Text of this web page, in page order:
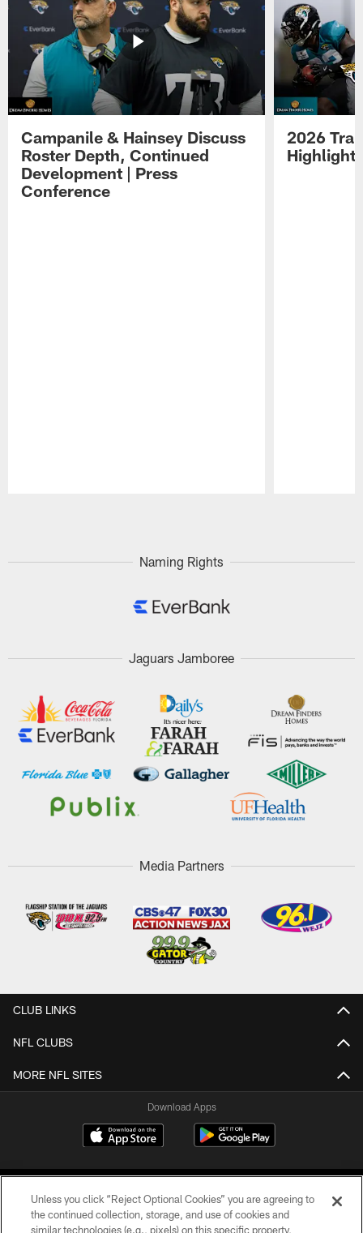
Campanile & Hainsey Discuss
Roster Depth, Continued
Development | Press
Conference
2026
Naming Rights
Jaguars Jamboree
Media Partners
CLUB LINKS
NFL CLUBS
MORE NFL SITES
Download Apps
Unless you click “Reject Optional Cookies” you are agreeing to
the continued collection, storage, and use of cookies and
similar technologies (e.g., pixels) on this specific property,